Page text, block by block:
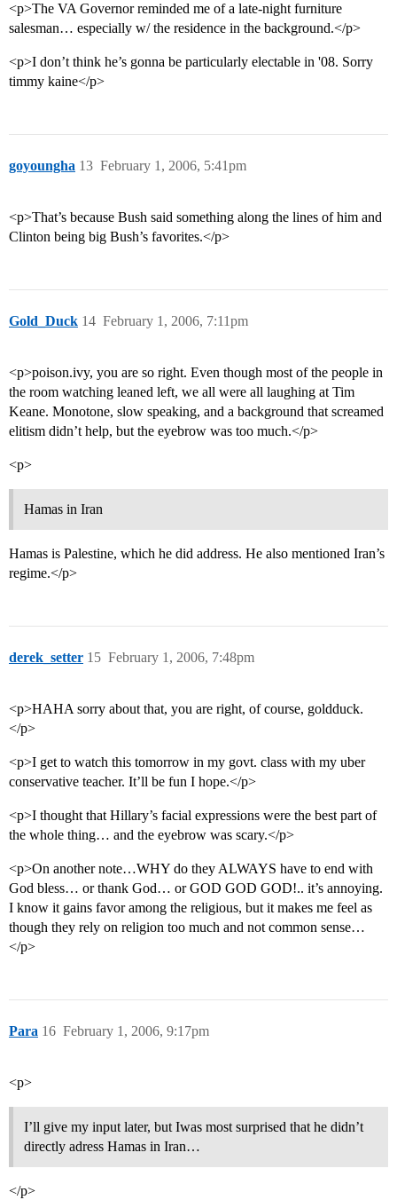
<p>The VA Governor reminded me of a late-night furniture
salesman… especially w/ the residence in the background.</p>
<p>I don’t think he’s gonna be particularly electable in '08. Sorry
timmy kaine</p>
goyoungha February 1, 2006, 5:41pm
13
<p>That’s because Bush said something along the lines of him and
Clinton being big Bush’s favorites.</p>
Gold_Duck February 1, 2006, 7:11pm
14
<p>poison.ivy, you are so right. Even though most of the people in
the room watching leaned left, we all were all laughing at Tim
Keane. Monotone, slow speaking, and a background that screamed
elitism didn’t help, but the eyebrow was too much.</p>
<p>
Hamas in Iran
Hamas is Palestine, which he did address. He also mentioned Iran’s
regime.</p>
derek_setter February 1, 2006, 7:48pm
15
<p>HAHA sorry about that, you are right, of course, goldduck.
</p>
<p>I get to watch this tomorrow in my govt. class with my uber
conservative teacher. It’ll be fun I hope.</p>
<p>I thought that Hillary’s facial expressions were the best part of
the whole thing… and the eyebrow was scary.</p>
<p>On another note…WHY do they ALWAYS have to end with
God bless… or thank God… or GOD GOD GOD!.. it’s annoying.
I know it gains favor among the religious, but it makes me feel as
though they rely on religion too much and not common sense…
</p>
Para February 1, 2006, 9:17pm
16
<p>
I’ll give my input later, but Iwas most surprised that he didn’t
directly adress Hamas in Iran…
</p>